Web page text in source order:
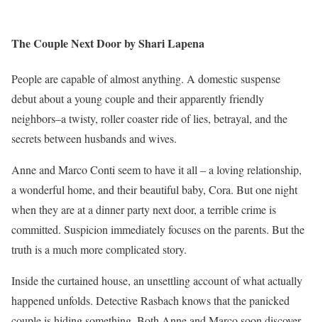
The Couple Next Door by Shari Lapena
People are capable of almost anything. A domestic suspense
debut about a young couple and their apparently friendly
neighbors–a twisty, roller coaster ride of lies, betrayal, and the
secrets between husbands and wives.
Anne and Marco Conti seem to have it all – a loving relationship,
a wonderful home, and their beautiful baby, Cora. But one night
when they are at a dinner party next door, a terrible crime is
committed. Suspicion immediately focuses on the parents. But the
truth is a much more complicated story.
Inside the curtained house, an unsettling account of what actually
happened unfolds. Detective Rasbach knows that the panicked